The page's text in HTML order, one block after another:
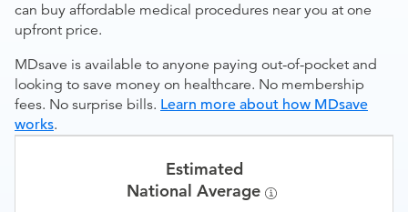
can buy affordable medical procedures near you at one
upfront price.
MDsave is available to anyone paying out-of-pocket and
looking to save money on healthcare. No membership
fees. No surprise bills. Learn more about how MDsave
works.
Estimated
National Average